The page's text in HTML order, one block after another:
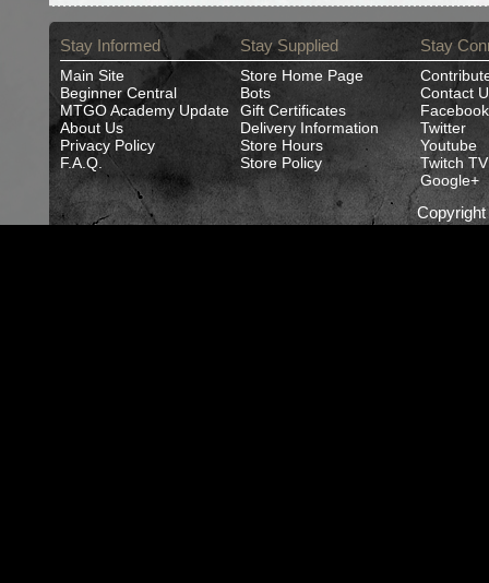
Stay Informed
Main Site
Beginner Central
MTGO Academy Update
About Us
Privacy Policy
F.A.Q.
Stay Supplied
Store Home Page
Bots
Gift Certificates
Delivery Information
Store Hours
Store Policy
Stay
Contact
Facebook
Twitter
Youtube
Twitch TV
Google+